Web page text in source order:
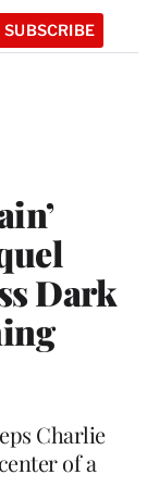
SUBSCRIBE
Dark
Charlie
of a